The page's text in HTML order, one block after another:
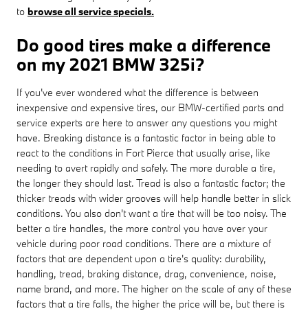
to browse all service specials.
Do good tires make a difference
on my 2021 BMW 325i?
If you've ever wondered what the difference is between
inexpensive and expensive tires, our BMW-certified parts and
service experts are here to answer any questions you might
have. Breaking distance is a fantastic factor in being able to
react to the conditions in Fort Pierce that usually arise, like
needing to avert rapidly and safely. The more durable a tire,
the longer they should last. Tread is also a fantastic factor; the
thicker treads with wider grooves will help handle better in slick
conditions. You also don't want a tire that will be too noisy. The
better a tire handles, the more control you have over your
vehicle during poor road conditions. There are a mixture of
factors that are dependent upon a tire's quality: durability,
handling, tread, braking distance, drag, convenience, noise,
name brand, and more. The higher on the scale of any of these
factors that a tire falls, the higher the price will be, but there is